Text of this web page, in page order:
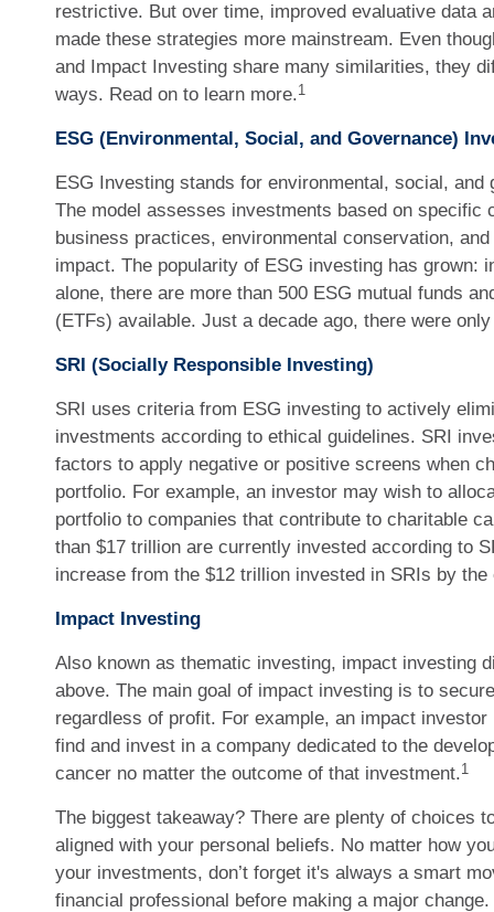
restrictive. But over time, improved evaluative data
made these strategies more mainstream. Even
and Impact Investing share many similarities, they
ways. Read on to learn more.1
ESG (Environmental, Social, and Governance)
ESG Investing stands for environmental, social, and
The model assesses investments based on specific
business practices, environmental conservation,
impact. The popularity of ESG investing has grown:
alone, there are more than 500 ESG mutual funds
(ETFs) available. Just a decade ago, there were
SRI (Socially Responsible Investing)
SRI uses criteria from ESG investing to actively
investments according to ethical guidelines. SRI
factors to apply negative or positive screens when
portfolio. For example, an investor may wish to
portfolio to companies that contribute to charitable
than $17 trillion are currently invested according to
increase from the $12 trillion invested in SRIs by the
Impact Investing
Also known as thematic investing, impact investing
above. The main goal of impact investing is to
regardless of profit. For example, an impact
find and invest in a company dedicated to the
cancer no matter the outcome of that investment.1
The biggest takeaway? There are plenty of choices
aligned with your personal beliefs. No matter how
your investments, don’t forget it's always a smart
financial professional before making a major change.